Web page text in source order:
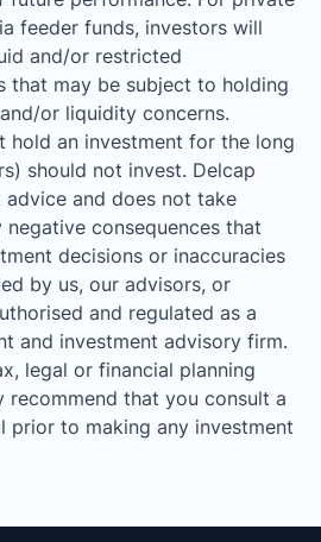
feeder funds, investors will
and/or restricted
that may be subject to holding
or liquidity concerns.
hold an investment for the long
should not invest. Delcap
and does not take
consequences that
decisions or inaccuracies
by us, our advisors, or
and regulated as a
and investment advisory firm.
legal or financial planning
recommend that you consult a
prior to making any investment